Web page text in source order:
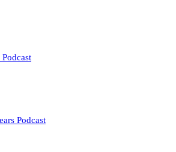
Podcast